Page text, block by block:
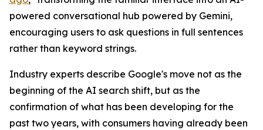
powered conversational hub powered by Gemini,
encouraging users to ask questions in full sentences
rather than keyword strings.
Industry experts describe Google's move not as the
beginning of the AI search shift, but as the
confirmation of what has been developing for the
past two years, with consumers having already been